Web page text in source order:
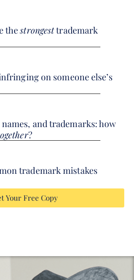
thestrongesttrademark
on someone else’s
and trademarks: how
?
trademark mistakes
Your Free Copy